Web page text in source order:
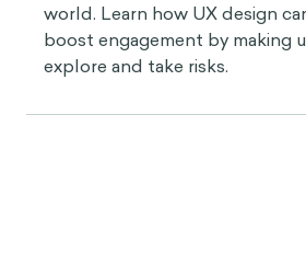
world. Learn how UX design
boost engagement by making
explore and take risks.